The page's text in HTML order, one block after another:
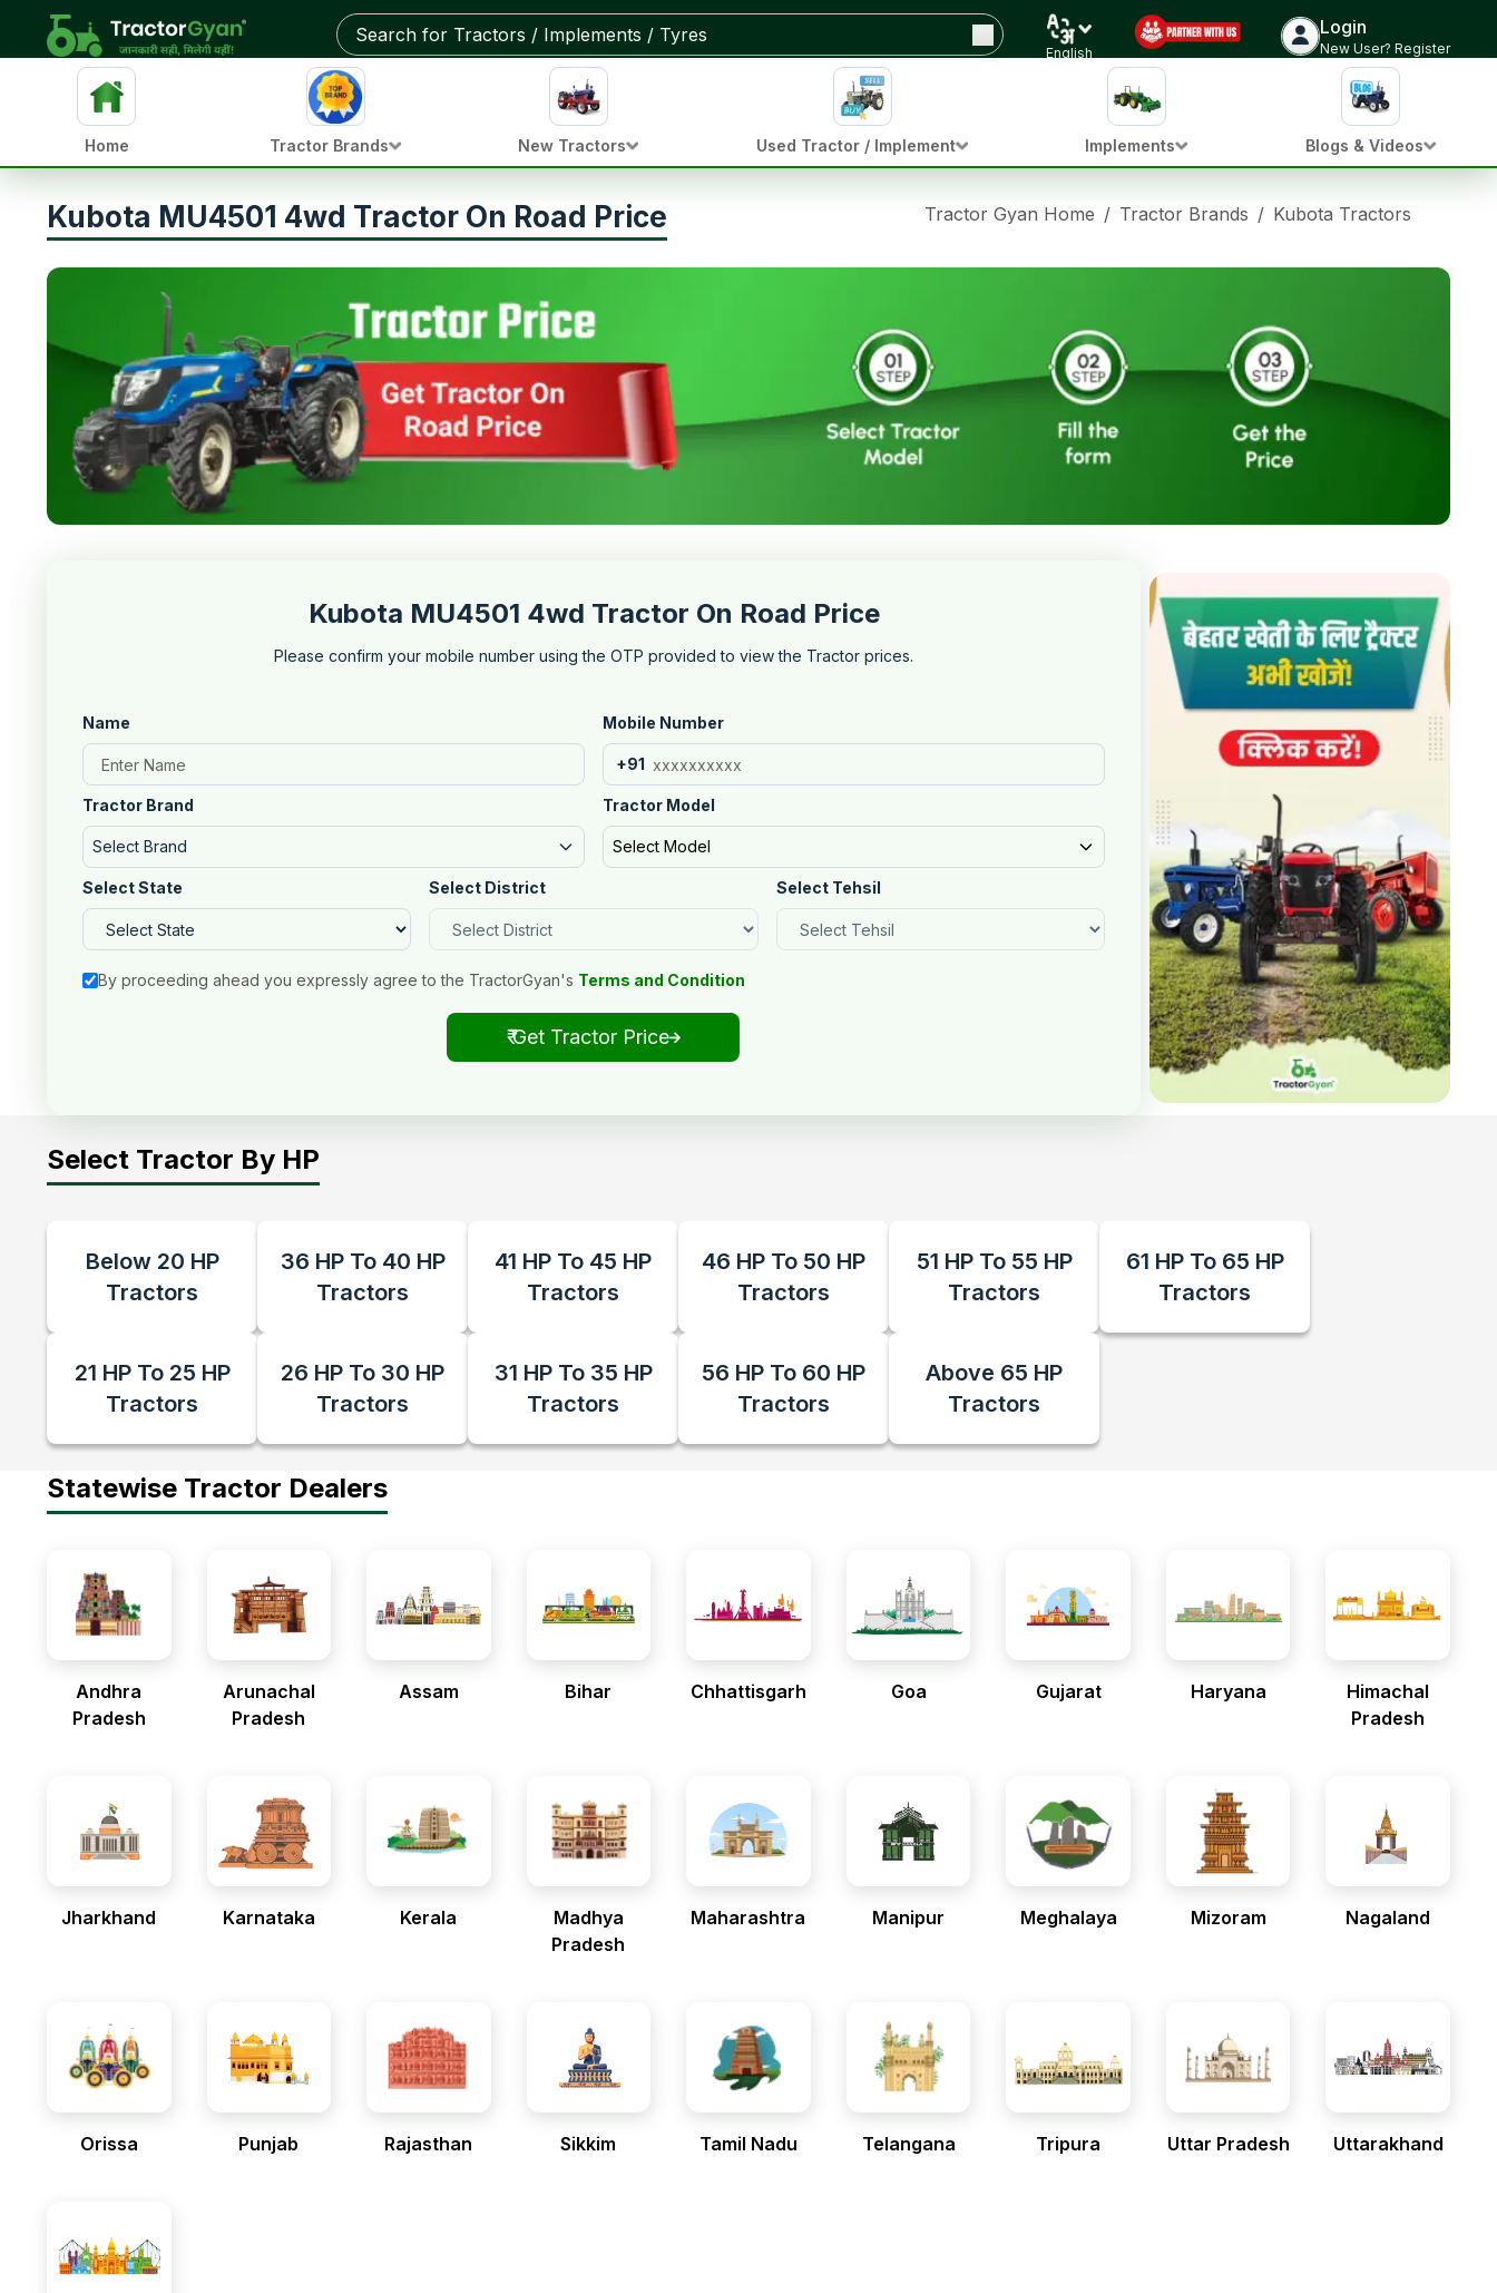
English
Login
New User? Register
Home Tractor Brands New Tractors Used Tractor / Implement Implements Blogs & Videos
Kubota MU4501 4wd Tractor On Road Price Tractor Gyan Home / Tractor Brands / Kubota Tractors
Kubota MU4501 4wd Tractor On Road Price
Please confirm your mobile number using the OTP provided to view the Tractor prices.
Name Mobile Number
+91
Tractor Brand
Select Brand
Tractor Model
Select Model
Select State Select District Select Tehsil
By proceeding ahead you expressly agree to the TractorGyan's Terms and Condition
₹ Get Tractor Price
Select Tractor By HP
Below 20 HP
Tractors
36 HP To 40 HP
Tractors
41 HP To 45 HP
Tractors
46 HP To 50 HP
Tractors
51 HP To 55 HP
Tractors
61 HP To 65 HP
Tractors
21 HP To 25 HP
Tractors
26 HP To 30 HP
Tractors
31 HP To 35 HP
Tractors
56 HP To 60 HP
Tractors
Above 65 HP
Tractors
Statewise Tractor Dealers
Andhra
Pradesh
Arunachal
Pradesh
Assam Bihar Chhattisgarh Goa Gujarat Haryana
Himachal
Pradesh
Jharkhand Karnataka Kerala
Madhya
Pradesh
Maharashtra Manipur Meghalaya Mizoram Nagaland
Orissa Punjab Rajasthan Sikkim Tamil Nadu Telangana Tripura Uttar Pradesh Uttarakhand